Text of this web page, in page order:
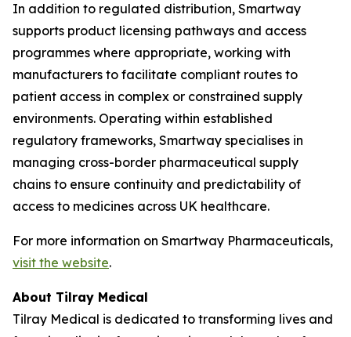
In addition to regulated distribution, Smartway
supports product licensing pathways and access
programmes where appropriate, working with
manufacturers to facilitate compliant routes to
patient access in complex or constrained supply
environments. Operating within established
regulatory frameworks, Smartway specialises in
managing cross-border pharmaceutical supply
chains to ensure continuity and predictability of
access to medicines across UK healthcare.
For more information on Smartway Pharmaceuticals,
visit the website.
About Tilray Medical
Tilray Medical is dedicated to transforming lives and